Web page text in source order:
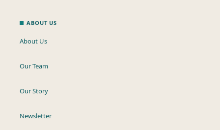
ABOUT US
About Us
Our Team
Our Story
Newsletter